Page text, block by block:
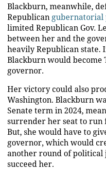
Blackburn, meanwhile,
Republican
limited Republican Gov.
between her and the
heavily Republican state.
Blackburn would become
governor.
Her victory could also
Washington. Blackburn
Senate term in 2024,
surrender her seat to run
But, she would have to
governor, which would
another round of political
succeed her.